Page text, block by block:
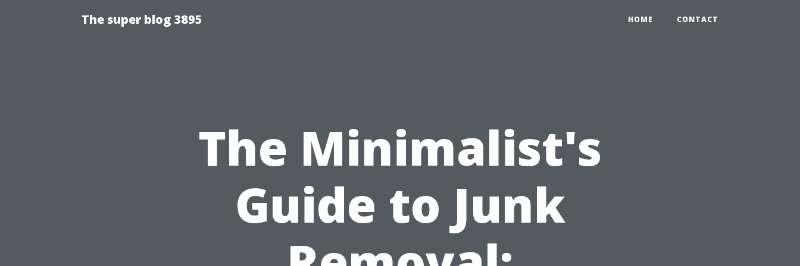
The super blog 3895 HOME CONTACT
The Minimalist's
Guide to Junk